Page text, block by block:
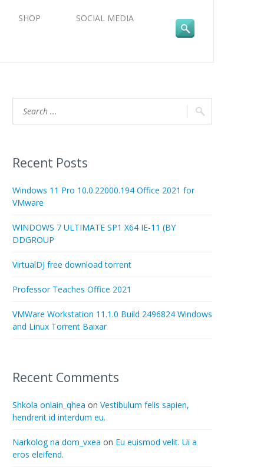
SHOP SOCIAL MEDIA
Recent Posts
Windows 11 Pro 10.0.22000.194 Office 2021 for
VMware
WINDOWS 7 ULTIMATE SP1 X64 IE-11 (BY
DDGROUP
VirtualDJ free download torrent
Professor Teaches Office 2021
VMWare Workstation 11.1.0 Build 2496824 Windows
and Linux Torrent Baixar
Recent Comments
Shkola onlain_qhea on Vestibulum felis sapien,
hendrerit id interdum eu.
Narkolog na dom_vxea on Eu euismod velit. Ui a
eros eleifend.